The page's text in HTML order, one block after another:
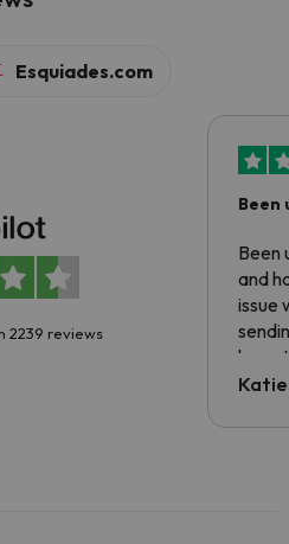
Esquiades.com
2239 reviews
Been
Been
and
issue
have
code.